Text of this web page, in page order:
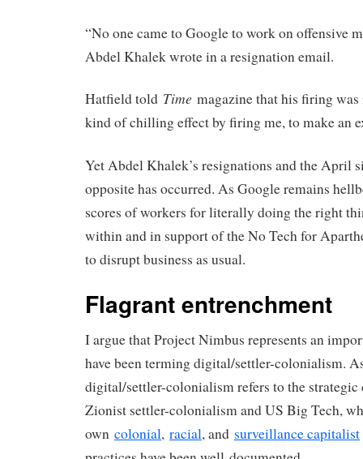
“No one came to Google to work on offensive
Abdel Khalek wrote in a resignation email.
Hatfield told Time magazine that his firing was
kind of chilling effect by firing me, to make an
Yet Abdel Khalek’s resignations and the April
opposite has occurred. As Google remains
scores of workers for literally doing the right
within and in support of the No Tech for
to disrupt business as usual.
Flagrant entrenchment
I argue that Project Nimbus represents an
have been terming digital/settler-colonialism.
digital/settler-colonialism refers to the strategic
Zionist settler-colonialism and US Big Tech,
own colonial, racial, and surveillance capitalist